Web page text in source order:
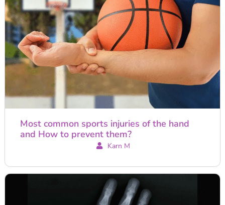
Most common sports injuries of the hand
and How to prevent them?
Karn M